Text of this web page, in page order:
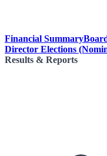
Financial Summary
Director Elections
Results & Reports